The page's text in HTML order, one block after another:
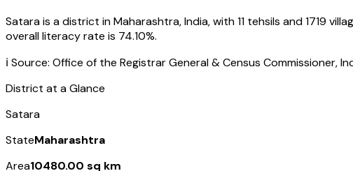
Satarais a district inMaharashtra,India, with11 tehsils and1719
overall literacy rate is 74.10%.
ℹ️ Source: Office of the Registrar General & Census Commissioner,
District at a Glance
Satara
StateMaharashtra
Area10480.00 sq km